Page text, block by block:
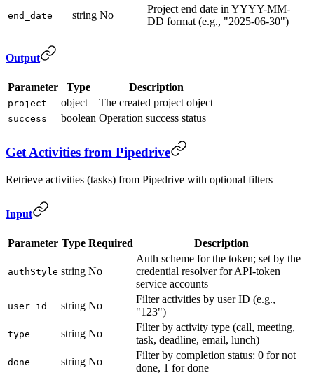
end_date string No
Project end date in YYYY-MM-
DD format (e.g., "2025-06-30")
Output
Parameter Type Description
project object The created project object
success boolean Operation success status
Get Activities from Pipedrive
Retrieve activities (tasks) from Pipedrive with optional filters
Input
Parameter Type Required Description
authStyle string No
Auth scheme for the token; set by the
credential resolver for API-token
service accounts
user_id string No
Filter activities by user ID (e.g.,
"123")
type string No
Filter by activity type (call, meeting,
task, deadline, email, lunch)
done string No
Filter by completion status: 0 for not
done, 1 for done